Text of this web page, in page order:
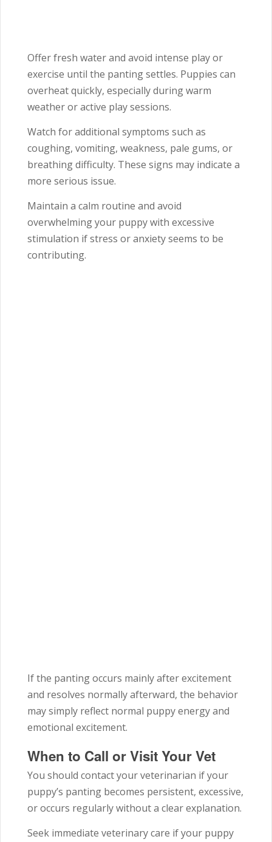
Offer fresh water and avoid intense play or
exercise until the panting settles. Puppies can
overheat quickly, especially during warm
weather or active play sessions.
Watch for additional symptoms such as
coughing, vomiting, weakness, pale gums, or
breathing difficulty. These signs may indicate a
more serious issue.
Maintain a calm routine and avoid
overwhelming your puppy with excessive
stimulation if stress or anxiety seems to be
contributing.
If the panting occurs mainly after excitement
and resolves normally afterward, the behavior
may simply reflect normal puppy energy and
emotional excitement.
When to Call or Visit Your Vet
You should contact your veterinarian if your
puppy’s panting becomes persistent, excessive,
or occurs regularly without a clear explanation.
Seek immediate veterinary care if your puppy